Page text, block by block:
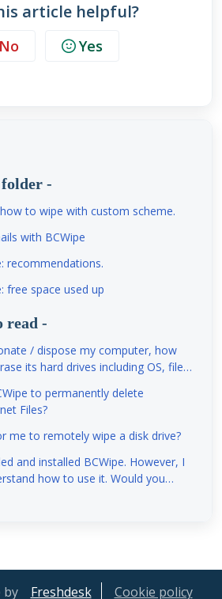
article helpful?
No Yes
-
to wipe with custom scheme.
with BCWipe
recommendations.
free space used up
read -
/ dispose my computer, how
its hard drives including OS, file
to permanently delete
Files?
me to remotely wipe a disk drive?
and installed BCWipe. However, I
how to use it. Would you
by Freshdesk Cookie policy